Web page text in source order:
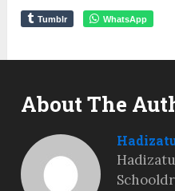
Tumblr WhatsApp
About The